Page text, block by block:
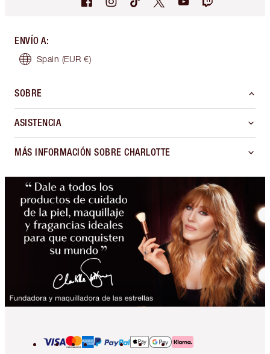
ENVÍO A:
Spain (EUR €)
SOBRE
ASISTENCIA
MÁS INFORMACIÓN SOBRE CHARLOTTE